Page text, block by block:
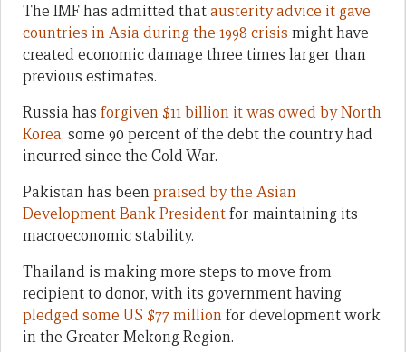
The IMF has admitted thatausterity advice it gave
countries in Asia during the 1998 crisis might have
created economic damage three times larger than
previous estimates.
Russia has forgiven $11 billion it was owed by North
Korea, some 90 percent of the debt the country had
incurred since the Cold War.
Pakistan has beenpraised by the Asian
Development Bank Presidentfor maintaining its
macroeconomic stability.
Thailand is making more steps to move from
recipient to donor, with its government having
pledged some US $77 millionfor development work
in the Greater Mekong Region.